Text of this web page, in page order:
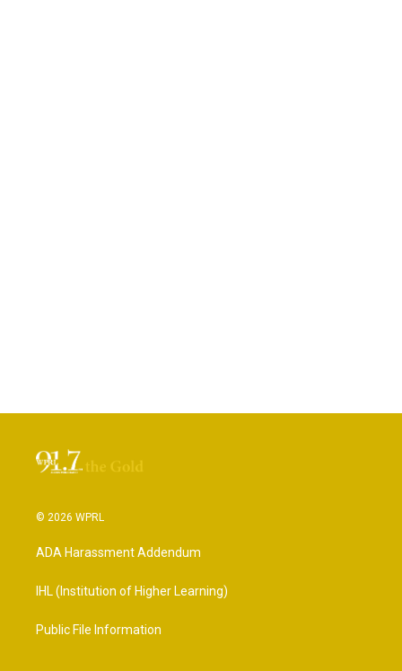
© 2026 WPRL
ADA Harassment Addendum
IHL (Institution of Higher Learning)
Public File Information